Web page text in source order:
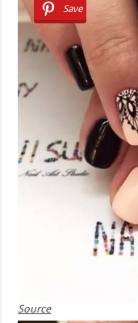
Save
Source